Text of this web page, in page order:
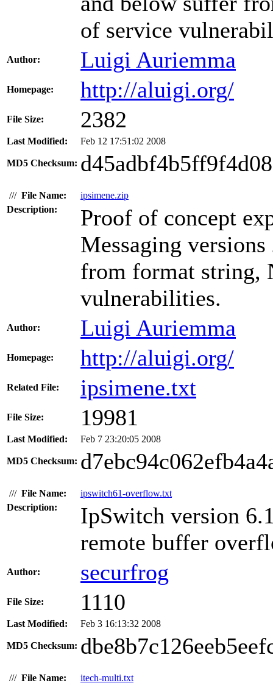
of service
Author: Luigi Auriemma
Homepage: http://aluigi.org/
File Size: 2382
Last Modified: Feb 12 17:51:02 2008
MD5 Checksum:
/// File Name:
ipsimene.zip
Description:
Proof of concept
Messaging
from format string,
vulnerabilities.
Author: Luigi Auriemma
Homepage: http://aluigi.org/
Related File: ipsimene.txt
File Size: 19981
Last Modified: Feb 7 23:20:05 2008
MD5 Checksum:
/// File Name:
ipswitch61-overflow.txt
Description:
IpSwitch version
remote buffer
Author: securfrog
File Size: 1110
Last Modified: Feb 3 16:13:32 2008
MD5 Checksum:
/// File Name: itech-multi.txt